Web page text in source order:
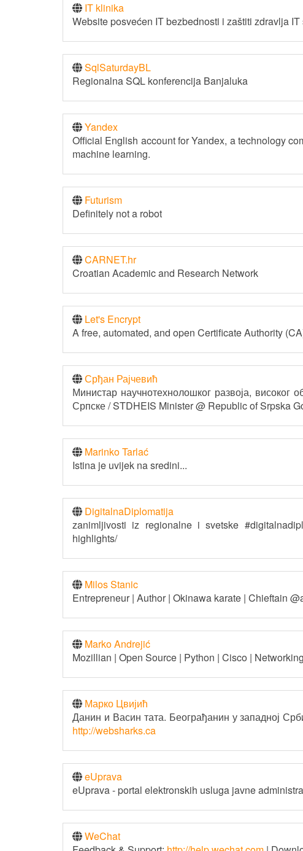
IT klinika
Website posvećen IT bezbednosti i zaštiti zdravlja IT
SqlSaturdayBL
Regionalna SQL konferencija Banjaluka
Yandex
Official English account for Yandex, a technology
machine learning.
Futurism
Definitely not a robot
CARNET.hr
Croatian Academic and Research Network
Let's Encrypt
A free, automated, and open Certificate Authority
Срђан Рајчевић
Министар научнотехнолошког развоја,
Српске / STDHEIS Minister @ Republic of Srpska
Marinko Tarlać
Istina je uvijek na sredini...
DigitalnaDiplomatija
zanimljivosti iz regionalne i svetske
highlights/
Milos Stanic
Entrepreneur | Author | Okinawa karate | Chieftain
Marko Andrejić
Mozillian | Open Source | Python | Cisco |
Марко Цвијић
Данин и Васин тата. Београђанин у западној
http://websharks.ca
eUprava
eUprava - portal elektronskih usluga javne
WeChat